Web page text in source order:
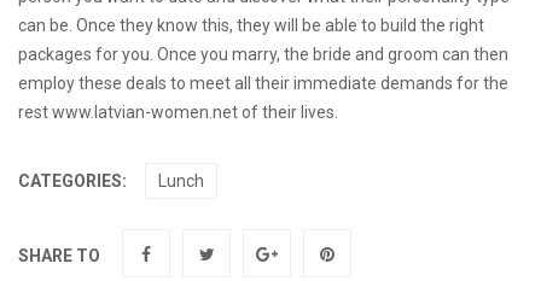
can be. Once they know this, they will be able to build the right
packages for you. Once you marry, the bride and groom can then
employ these deals to meet all their immediate demands for the
restwww.latvian-women.netof their lives.
CATEGORIES: Lunch
SHARE TO